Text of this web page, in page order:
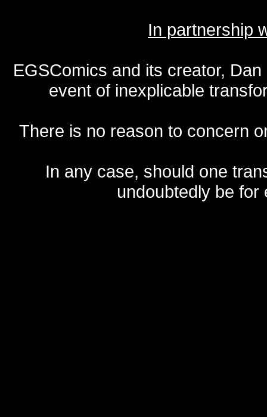
In partnership
EGSComics and its creator,
event of inexplicable
There is no reason to concern
In any case, should one
undoubtedly be for